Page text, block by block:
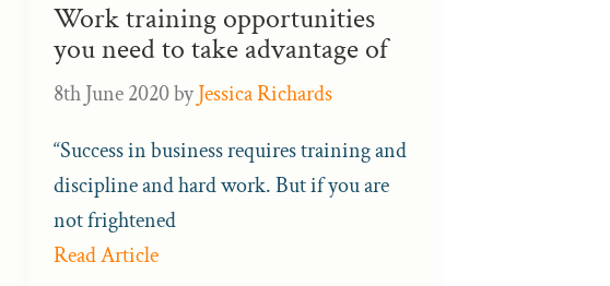
Work training opportunities
you need to take advantage of
8th June 2020byJessica Richards
“Success in business requires training and
discipline and hard work. But if you are
not frightened
Read Article